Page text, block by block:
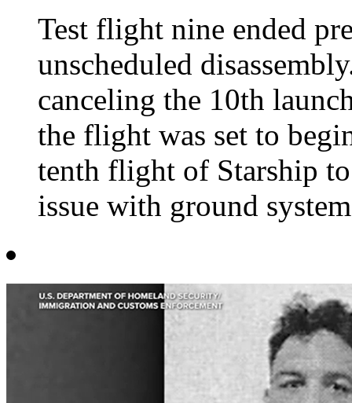
Test flight nine ended
unscheduled
canceling the 10th
the flight was set to
tenth flight of Starship
issue with ground